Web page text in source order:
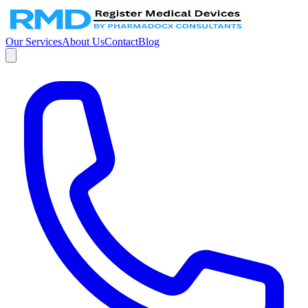
Our ServicesAbout UsContactBlog